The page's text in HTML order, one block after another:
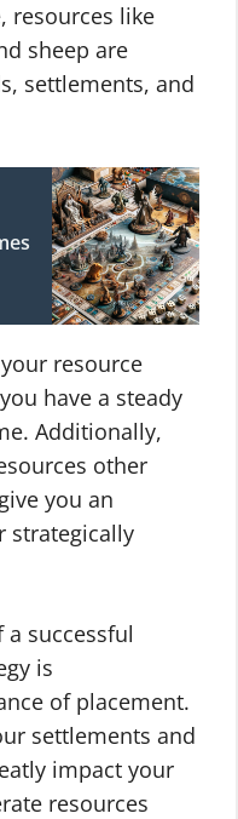
resources like
sheep are
settlements, and
resource
have a steady
Additionally,
other
you an
strategically
successful
is
of placement.
settlements and
impact your
resources